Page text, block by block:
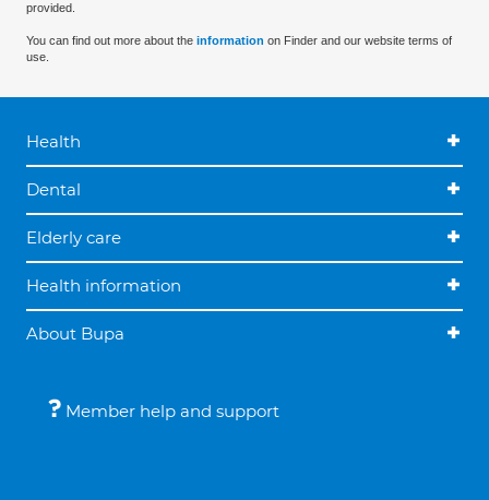
provided.
You can find out more about the information on Finder and our website terms of
use.
Health
Dental
Elderly care
Health information
About Bupa
Member help and support